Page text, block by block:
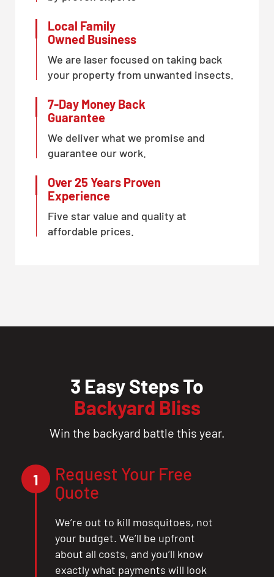
Local Family
Owned Business
We are laser focused on taking back
your property from unwanted insects.
7-Day Money Back
Guarantee
We deliver what we promise and
guarantee our work.
Over 25 Years Proven
Experience
Five star value and quality at
affordable prices.
3 Easy Steps To
Backyard Bliss
Win the backyard battle this year.
1
Request Your Free
Quote
We’re out to kill mosquitoes, not
your budget. We’ll be upfront
about all costs, and you’ll know
exactly what payments will look